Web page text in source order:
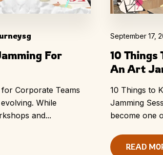
For
Corporate Teams
While
and...
September 17,
10
An Art
10 Things to
Jamming
become one
READ